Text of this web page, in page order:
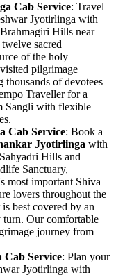
Cab Service: Travel
Jyotirlinga with
Hills near
sacred
of the holy
pilgrimage
thousands of devotees
Traveller for a
Sangli with flexible
Cab Service: Book a
Jyotirlinga with
Hills and
Sanctuary,
most important Shiva
lovers throughout the
best covered by an
Our comfortable
journey from
Cab Service: Plan your
Jyotirlinga with